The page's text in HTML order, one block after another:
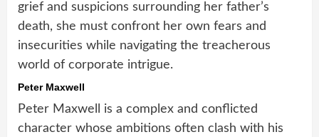
grief and suspicions surrounding her father’s
death, she must confront her own fears and
insecurities while navigating the treacherous
world of corporate intrigue.
Peter Maxwell
Peter Maxwell is a complex and conflicted
character whose ambitions often clash with his